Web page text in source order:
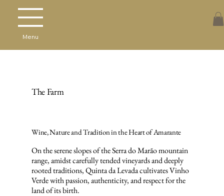
Menu
The Farm
Wine, Nature and Tradition in the Heart of Amarante
On the serene slopes of the Serra do Marão mountain
range, amidst carefully tended vineyards and deeply
rooted traditions, Quinta da Levada cultivates Vinho
Verde with passion, authenticity, and respect for the
land of its birth.